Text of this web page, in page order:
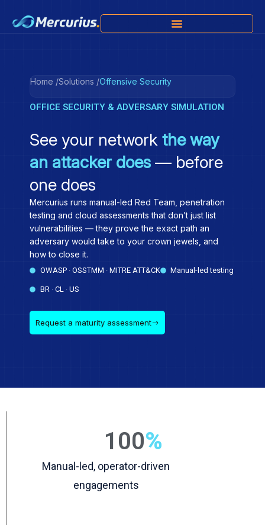
Home /Solutions /Offensive Security
OFFICE SECURITY & ADVERSARY SIMULATION
See your network the way
an attacker does — before
one does
Mercurius runs manual-led Red Team, penetration
testing and cloud assessments that don’t just list
vulnerabilities — they prove the exact path an
adversary would take to your crown jewels, and
how to close it.
OWASP · OSSTMM · MITRE ATT&CK Manual-led testing
BR · CL · US
Request a maturity assessment
100%
Manual-led, operator-driven
engagements